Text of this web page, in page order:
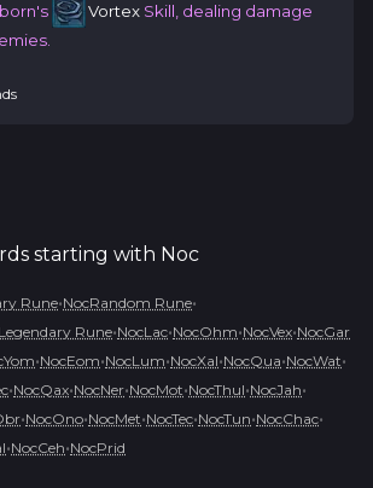
Vortex Skill, dealing damage
s
starting with Noc
Rune•NocRandom Rune•
Rune•NocLac•NocOhm•NocVex•NocGar
•NocEom•NocLum•NocXal•NocQua•NocWat•
•NocQax•NocNer•NocMot•NocThul•NocJah•
•NocOno•NocMet•NocTec•NocTun•NocChac•
•NocCeh•NocPrid